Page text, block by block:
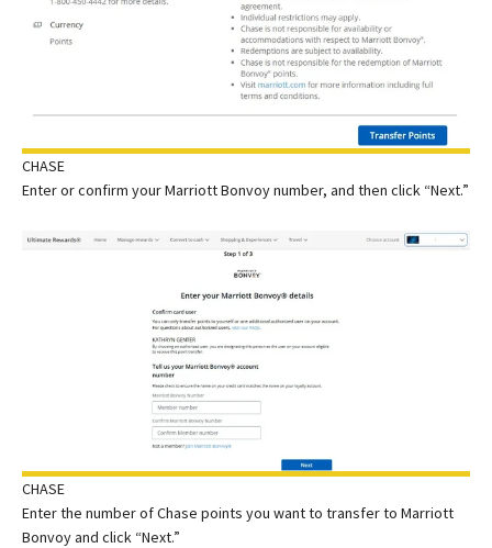
CHASE
Enter or confirm your Marriott Bonvoy number, and then click “Next.”
CHASE
Enter the number of Chase points you want to transfer to Marriott
Bonvoy and click “Next.”